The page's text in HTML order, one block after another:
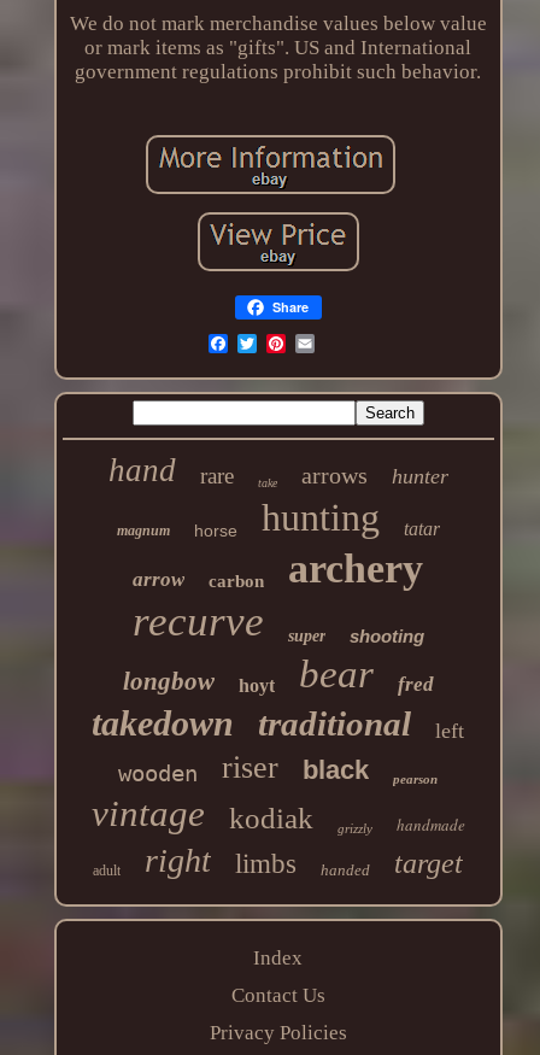
We do not mark merchandise values below value
or mark items as "gifts". US and International
government regulations prohibit such behavior.
Share
hand rare take arrows hunter
magnum horse hunting tatar
arrow carbon archery
recurve super shooting
longbow hoyt bear fred
takedown traditional left
wooden riser black pearson
vintage kodiak grizzly handmade
adult right limbs handed target
Index
Contact Us
Privacy Policies